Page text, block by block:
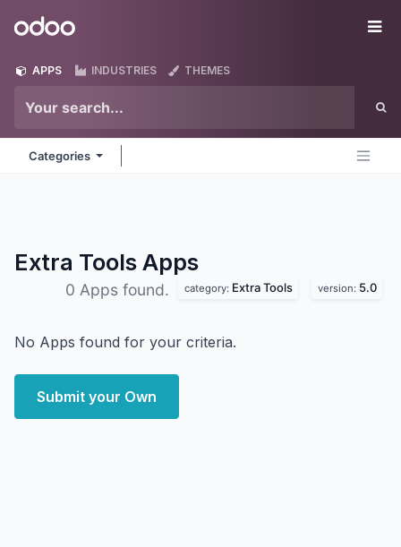
Odoo
APPS INDUSTRIES THEMES
Categories
Extra Tools Apps
0 Apps found. category: Extra Tools version: 5.0
No Apps found for your criteria.
Submit your Own